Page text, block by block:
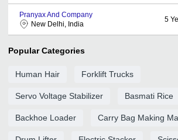
Pranyax And Company
New Delhi, India
5
Popular Categories
Human Hair Forklift Trucks
Servo Voltage Stabilizer Basmati Rice
Backhoe Loader Carry Bag Making